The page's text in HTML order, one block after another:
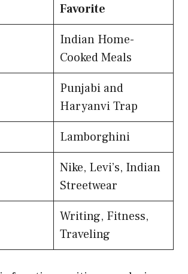
Favorite
Indian Home-
Cooked Meals
Punjabi and
Haryanvi Trap
Lamborghini
Nike, Levi’s, Indian
Streetwear
Writing, Fitness,
Traveling